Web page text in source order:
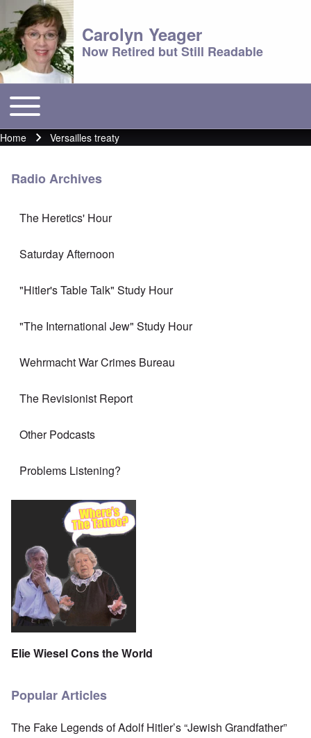
Carolyn Yeager
Now Retired but Still Readable
Main menu
Toggle main menu
Breadcrumb
Home Versailles treaty
Radio Archives
The Heretics' Hour
Saturday Afternoon
"Hitler's Table Talk" Study Hour
"The International Jew" Study Hour
Wehrmacht War Crimes Bureau
The Revisionist Report
Other Podcasts
Problems Listening?
Elie Wiesel Cons the World
Popular Articles
The Fake Legends of Adolf Hitler’s “Jewish Grandfather”